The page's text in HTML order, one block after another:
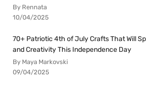
By Rennata
10/04/2025
70+ Patriotic 4th of July Crafts That Will
and Creativity This Independence Day
By Maya Markovski
09/04/2025